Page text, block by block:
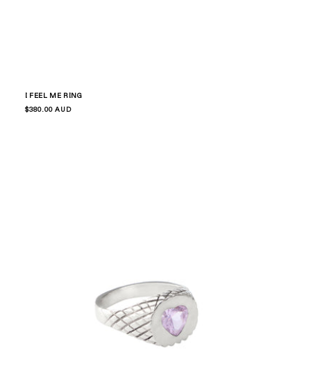
I FEEL ME RING
Regular
$380.00 AUD